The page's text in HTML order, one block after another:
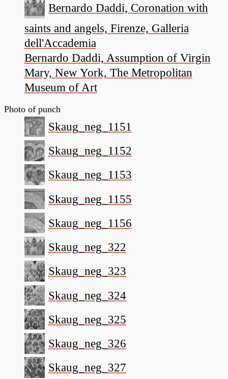
Bernardo Daddi, Coronation with
saints and angels, Firenze, Galleria
dell'Accademia
Bernardo Daddi, Assumption of Virgin
Mary, New York, The Metropolitan
Museum of Art
Photo of punch
Skaug_neg_1151
Skaug_neg_1152
Skaug_neg_1153
Skaug_neg_1155
Skaug_neg_1156
Skaug_neg_322
Skaug_neg_323
Skaug_neg_324
Skaug_neg_325
Skaug_neg_326
Skaug_neg_327